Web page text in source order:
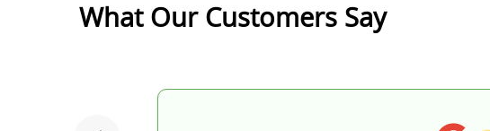
What Our Customers Say